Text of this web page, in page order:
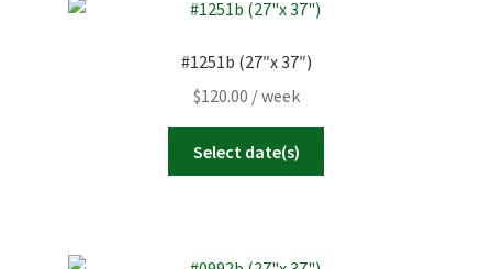
#1251b (27″x 37″)
$120.00 / week
Select date(s)